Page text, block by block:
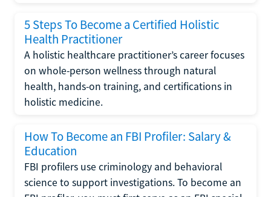
5 Steps To Become a Certified Holistic
Health Practitioner
A holistic healthcare practitioner’s career focuses
on whole-person wellness through natural
health, hands-on training, and certifications in
holistic medicine.
How To Become an FBI Profiler: Salary &
Education
FBI profilers use criminology and behavioral
science to support investigations. To become an